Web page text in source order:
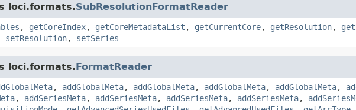
loci.formats.SubResolutionFormatReader
, getCoreIndex, getCoreMetadataList , getCurrentCore, getResolution,
setResolution, setSeries
loci.formats.FormatReader
, addGlobalMeta, addGlobalMeta, addGlobalMeta, addGlobalMeta,
, addSeriesMeta, addSeriesMeta, addSeriesMeta, addSeriesMeta,